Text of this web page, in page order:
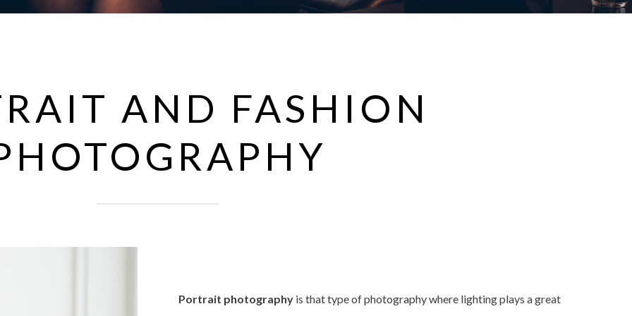
AND FASHION
Portrait photography is that type of photography where lighting plays a great